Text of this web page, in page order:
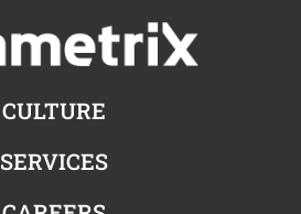
CULTURE
SERVICES